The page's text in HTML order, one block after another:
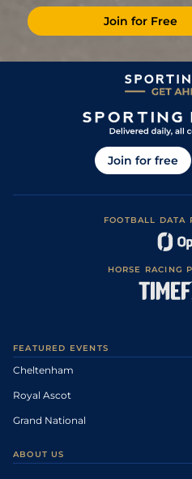
Join for Free
Join for free
FOOTBALL DATA
HORSE RACING
FEATURED EVENTS
Cheltenham
Royal Ascot
Grand National
ABOUT US